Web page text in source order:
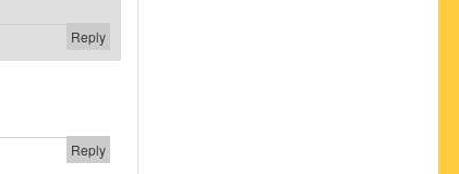
Reply
Reply